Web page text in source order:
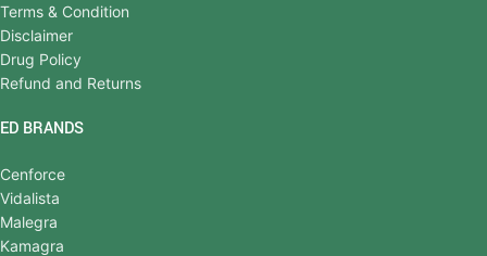
Terms & Condition
Disclaimer
Drug Policy
Refund and Returns
ED BRANDS
Cenforce
Vidalista
Malegra
Kamagra